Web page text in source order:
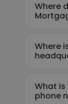
Where
Where
What
phone